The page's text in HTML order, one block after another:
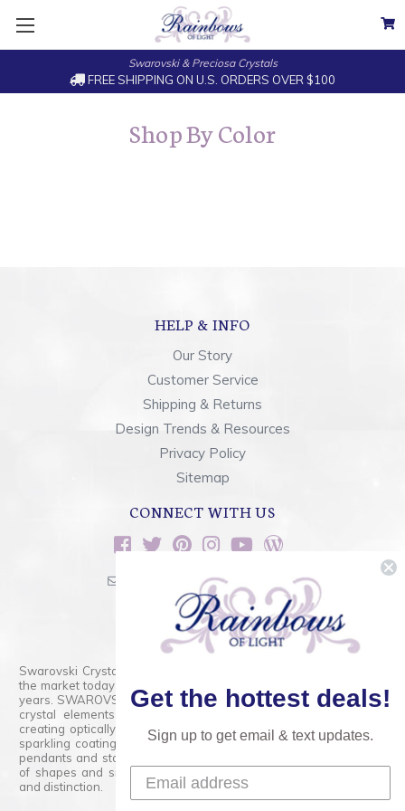
Swarovski & Preciosa Crystals
FREE SHIPPING ON U.S. ORDERS OVER $100
Shop By Color
HELP & INFO
Our Story
Customer Service
Shipping & Returns
Design Trends & Resources
Privacy Policy
Sitemap
CONNECT WITH US
sales@rainbowsoflight.com
800.554.5332
Contact Form
Swarovski Crystals are the finest quality precision-cut crystal on
the market today and has proudly held that position for over 100
years. SWAROVSKI CRYSTAL is the premium brand for the finest
crystal elements that are faceted with tremendous accuracy,
creating optically pure and brilliant prisms. Radiant colors and/or
sparkling coatings are added to these crystals to create beads,
pendants and stones of dazzling beauty and tremendous variety
of shapes and sizes. Swarovski Crystal is unmatched in quality
and distinction.
Get the hottest deals!
Sign up to get email & text updates.